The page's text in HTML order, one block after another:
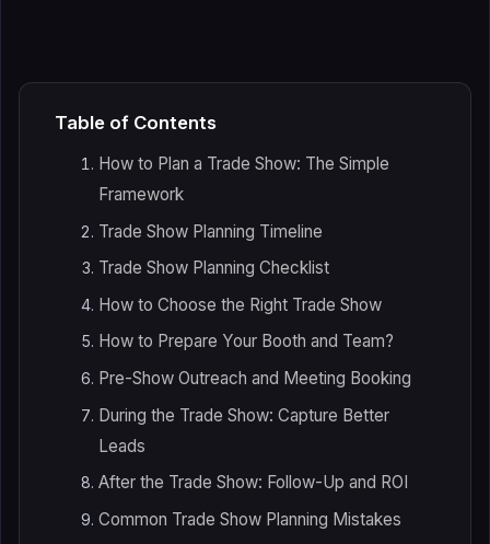
Table of Contents
How to Plan a Trade Show: The Simple
Framework
Trade Show Planning Timeline
Trade Show Planning Checklist
How to Choose the Right Trade Show
How to Prepare Your Booth and Team?
Pre-Show Outreach and Meeting Booking
During the Trade Show: Capture Better
Leads
After the Trade Show: Follow-Up and ROI
Common Trade Show Planning Mistakes